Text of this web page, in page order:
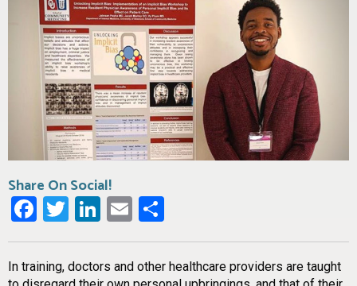
Share On Social!
Facebook
Twitter
LinkedIn
Email
In training, doctors and other healthcare providers are taught